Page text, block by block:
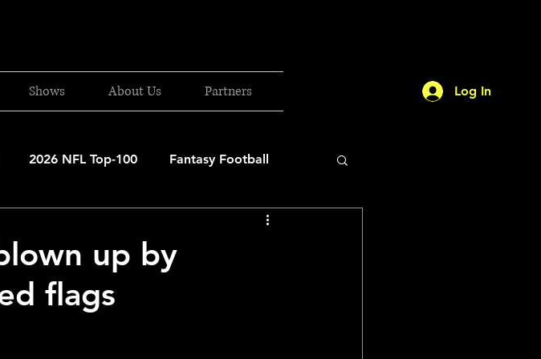
Shows About Us Partners Log In
2026 NFL Top-100 Fantasy Football
F1 Racing College Basketball 2025
up by
flags